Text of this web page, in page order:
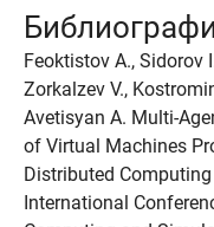
Feoktistov A., Sidorov
Zorkalzev V.,
Avetisyan A. Multi-
of Virtual Machines
Distributed
International